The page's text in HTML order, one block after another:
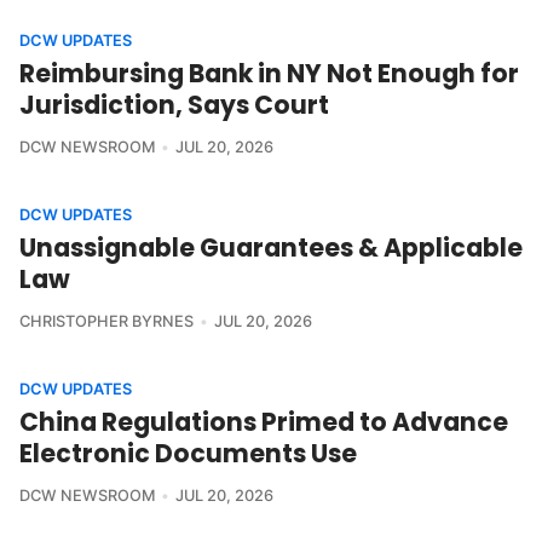
DCW UPDATES
Reimbursing Bank in NY Not Enough for
Jurisdiction, Says Court
DCW NEWSROOM JUL 20, 2026
DCW UPDATES
Unassignable Guarantees & Applicable
Law
CHRISTOPHER BYRNES JUL 20, 2026
DCW UPDATES
China Regulations Primed to Advance
Electronic Documents Use
DCW NEWSROOM JUL 20, 2026